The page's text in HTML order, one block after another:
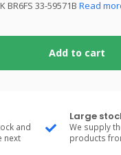
33-59571B Read
Add to cart
and
next
Large
We supply
products